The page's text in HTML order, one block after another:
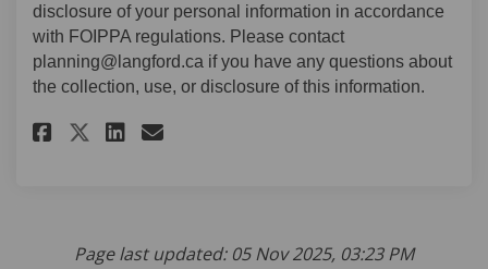
disclosure of your personal information in accordance
with FOIPPA regulations. Please contact
planning@langford.ca if you have any questions about
the collection, use, or disclosure of this information.
Share Parking Bylaw
Share Parking Bylaw
Share Parking Bylaw
Email Parking Bylaw
Page last updated: 05 Nov 2025, 03:23 PM